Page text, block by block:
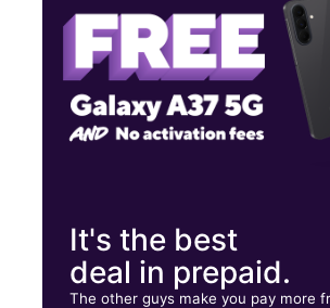
835 Benton Rd Ste 2 Bossier City, LA 71111
It's the best
deal in prepaid.
The other guys make you pay more